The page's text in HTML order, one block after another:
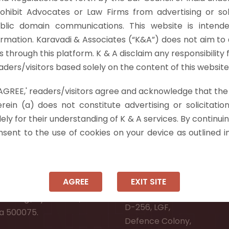
Advocates or Law Firms from advertising or
domain communications. This website is
Karavadi & Associates (“K&A”) does not aim
through this platform. K & A disclaim any responsibility
visitors based solely on the content of this
readers/visitors agree and acknowledge that
(a) does not constitute advertising or
for their understanding of K & A services. By
to the use of cookies on your device as outlined
AGREE EXIT SITE
in enacting the UAPA, and more…Read more »
Residency,
Road,
Welfare Society,
500075.
Ongole:
Andhra Pradesh - 523001.
New Delhi:
D-256, LGF,
Defence Colony,